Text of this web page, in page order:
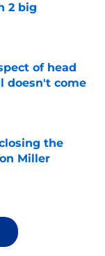
2 big
of head
doesn't come
the
Miller